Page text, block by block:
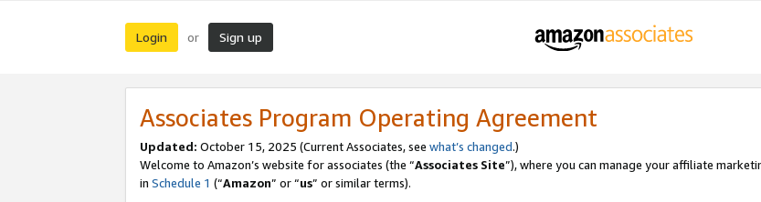
Login or Sign up
Associates Program Operating Agreement
Updated: October 15, 2025 (Current Associates, see what’s changed.)
Welcome to Amazon’s website for associates (the “Associates Site”), where you can manage your affiliate
in Schedule 1 (“Amazon” or “us” or similar terms).